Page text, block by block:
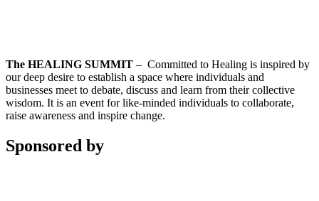
The HEALING SUMMIT – Committed to Healing is inspired by
our deep desire to establish a space where individuals and
businesses meet to debate, discuss and learn from their collective
wisdom. It is an event for like-minded individuals to collaborate,
raise awareness and inspire change.
Sponsored by